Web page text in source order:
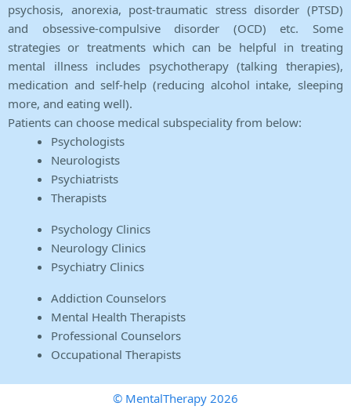
psychosis, anorexia, post-traumatic stress disorder (PTSD)
and obsessive-compulsive disorder (OCD) etc. Some
strategies or treatments which can be helpful in treating
mental illness includes psychotherapy (talking therapies),
medication and self-help (reducing alcohol intake, sleeping
more, and eating well).
Patients can choose medical subspeciality from below:
Psychologists
Neurologists
Psychiatrists
Therapists
Psychology Clinics
Neurology Clinics
Psychiatry Clinics
Addiction Counselors
Mental Health Therapists
Professional Counselors
Occupational Therapists
© MentalTherapy 2026